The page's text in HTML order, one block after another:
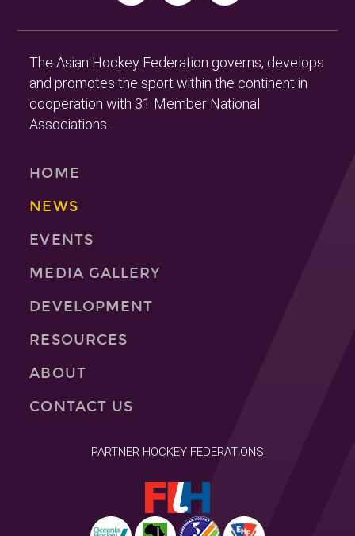
The Asian Hockey Federation governs, develops
and promotes the sport within the continent in
cooperation with 31 Member National
Associations.
HOME
NEWS
EVENTS
MEDIA GALLERY
DEVELOPMENT
RESOURCES
ABOUT
CONTACT US
PARTNER HOCKEY FEDERATIONS